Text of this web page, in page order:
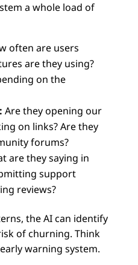
a whole load of
often are users
are they using?
on the
Are they opening our
on links? Are they
forums?
are they saying in
support
reviews?
the AI can identify
of churning. Think
warning system.